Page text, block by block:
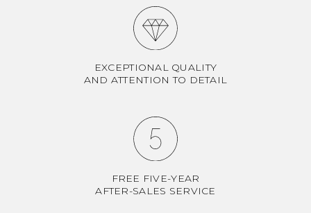
EXCEPTIONAL QUALITY
AND ATTENTION TO DETAIL
FREE FIVE-YEAR
AFTER-SALES SERVICE